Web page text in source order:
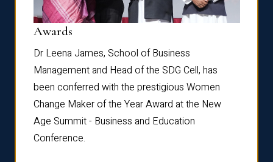
Awards
Dr Leena James, School of Business
Management and Head of the SDG Cell, has
been conferred with the prestigious Women
Change Maker of the Year Award at the New
Age Summit - Business and Education
Conference.